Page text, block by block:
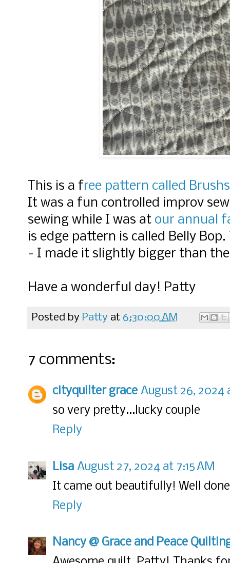
This is a free pattern called
It was a fun controlled improv
sewing while I was at our annual
is edge pattern is called Belly Bop.
- I made it slightly bigger than
Have a wonderful day! Patty
Posted by Patty at 6:30:00 AM
7 comments:
cityquilter grace August 26, 2024
so very pretty...lucky couple
Reply
Lisa August 27, 2024 at 7:15 AM
It came out beautifully! Well
Reply
Nancy @ Grace and Peace